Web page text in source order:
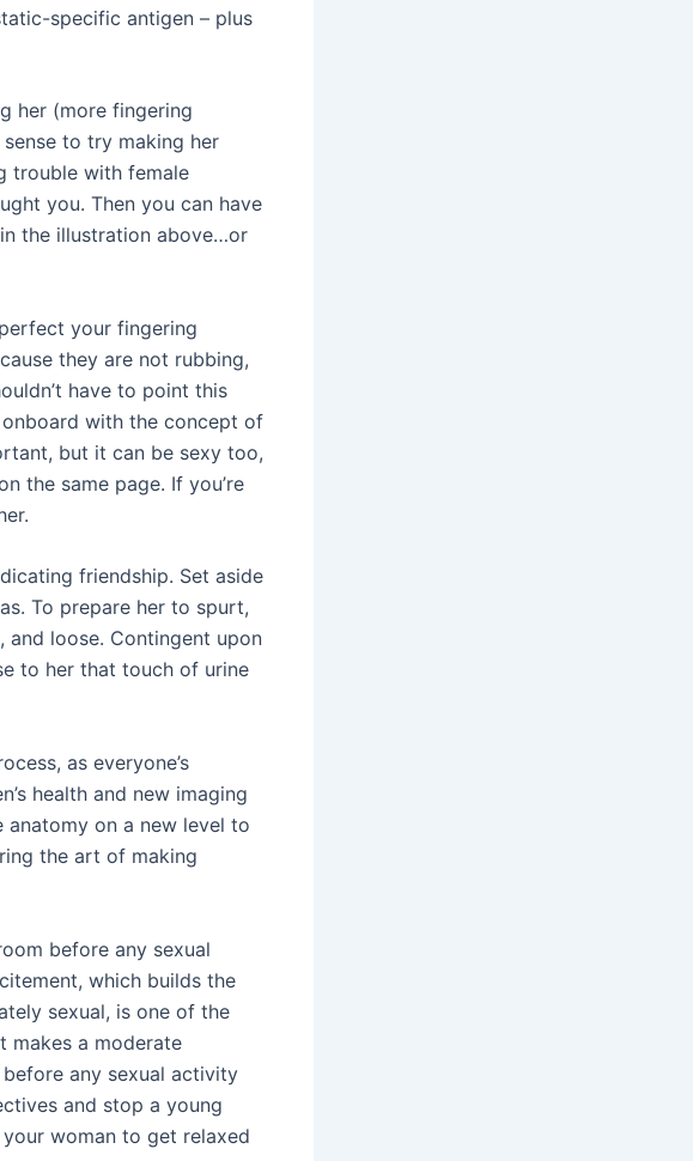
specific antigen – plus
her (more fingering
to try making her
trouble with female
you. Then you can have
the illustration above…or
your fingering
they are not rubbing,
have to point this
onboard with the concept of
but it can be sexy too,
the same page. If you’re
friendship. Set aside
To prepare her to spurt,
and loose. Contingent upon
to her that touch of urine
as everyone’s
health and new imaging
anatomy on a new level to
the art of making
before any sexual
which builds the
sexual, is one of the
makes a moderate
any sexual activity
and stop a young
woman to get relaxed